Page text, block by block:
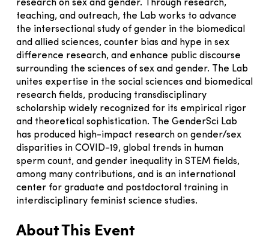
research on sex and gender. Through research,
teaching, and outreach, the Lab works to advance
the intersectional study of gender in the biomedical
and allied sciences, counter bias and hype in sex
difference research, and enhance public discourse
surrounding the sciences of sex and gender. The Lab
unites expertise in the social sciences and biomedical
research fields, producing transdisciplinary
scholarship widely recognized for its empirical rigor
and theoretical sophistication. The GenderSci Lab
has produced high-impact research on gender/sex
disparities in COVID-19, global trends in human
sperm count, and gender inequality in STEM fields,
among many contributions, and is an international
center for graduate and postdoctoral training in
interdisciplinary feminist science studies.
About This Event